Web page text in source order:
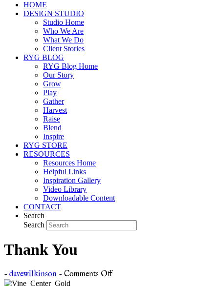
HOME
DESIGN STUDIO
Studio Home
Who We Are
What We Do
Client Stories
RYG BLOG
RYG Blog Home
Our Story
Grow
Play
Gather
Harvest
Raise
Blend
Inspire
RYG STORE
RESOURCES
Resources Home
Helpful Links
Inspiration Gallery
Video Library
Downloadable Content
CONTACT
Search
Search
Thank You
- davewilkinson - Comments Offon